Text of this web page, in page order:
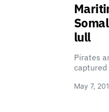
lull
Pirates
May 7,